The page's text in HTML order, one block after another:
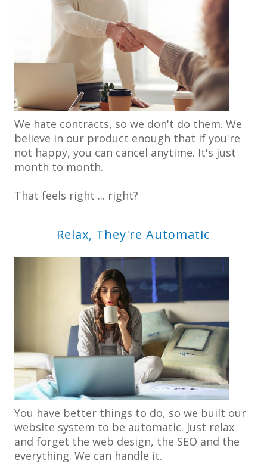
We hate contracts, so we don't do them. We
believe in our product enough that if you're
not happy, you can cancel anytime. It's just
month to month.
That feels right ... right?
Relax, They're Automatic
You have better things to do, so we built our
website system to be automatic. Just relax
and forget the web design, the SEO and the
everything. We can handle it.